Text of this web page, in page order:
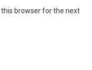
browser for the next